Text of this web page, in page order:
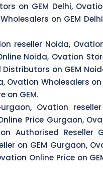
on GEM Delhi,
on GEM
reseller Noida,
Noida, Ovation
on GEM
Ovation Wholesalers
on GEM.
Ovation
Price Gurgaon,
Authorised Reseller
on GEM Gurgaon,
Online Price on